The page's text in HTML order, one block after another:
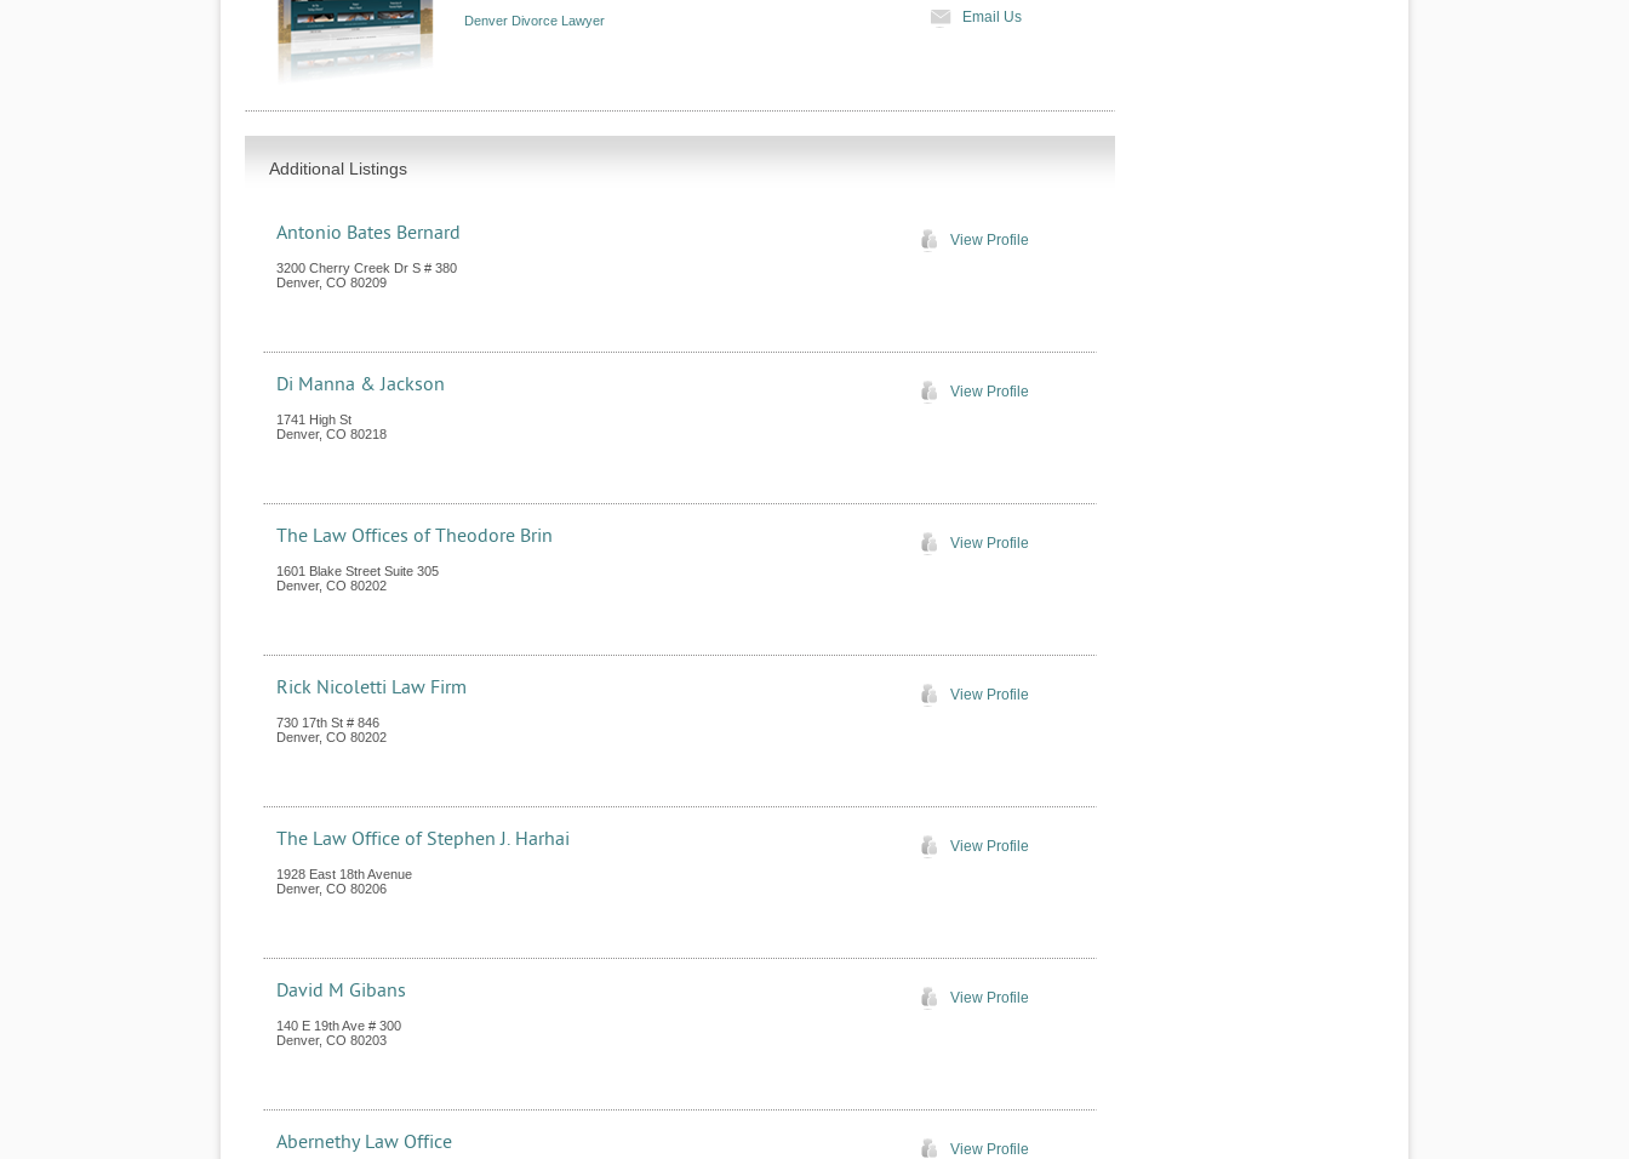
Denver Divorce Lawyer
Email Us
Additional Listings
Antonio Bates Bernard
3200 Cherry Creek Dr S # 380
Denver, CO 80209
View Profile
Di Manna & Jackson
1741 High St
Denver, CO 80218
View Profile
The Law Offices of Theodore Brin
1601 Blake Street Suite 305
Denver, CO 80202
View Profile
Rick Nicoletti Law Firm
730 17th St # 846
Denver, CO 80202
View Profile
The Law Office of Stephen J. Harhai
1928 East 18th Avenue
Denver, CO 80206
View Profile
David M Gibans
140 E 19th Ave # 300
Denver, CO 80203
View Profile
Abernethy Law Office View Profile